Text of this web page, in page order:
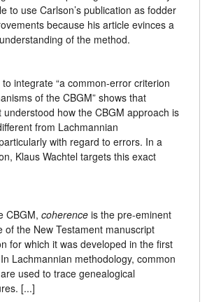
to use Carlson’s publication as fodder
because his article evinces a
of the method.
integrate “a common-error criterion
of the CBGM” shows that
understood how the CBGM approach is
from Lachmannian
with regard to errors. In a
Klaus Wachtel targets this exact
CBGM, coherenceis the pre-eminent
of the New Testament manuscript
for which it was developed in the first
Lachmannian methodology, common
used to trace genealogical
[...]